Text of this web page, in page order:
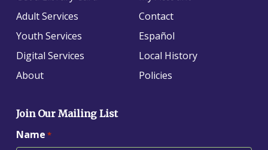
FacebookInstagram
Adult Services
Youth Services
Digital Services
About
Contact
Español
Local History
Policies
Join Our Mailing List
Name *